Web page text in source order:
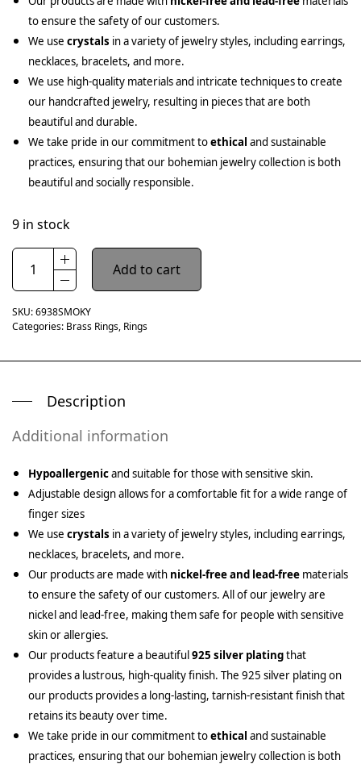
to ensure the safety of our customers.
We use crystals in a variety of jewelry styles, including earrings,
necklaces, bracelets, and more.
We use high-quality materials and intricate techniques to create
our handcrafted jewelry, resulting in pieces that are both
beautiful and durable.
We take pride in our commitment toethical and sustainable
practices, ensuring that our bohemian jewelry collection is both
beautiful and socially responsible.
9 in stock
Add to cart
SKU:6938SMOKY
Categories: Brass Rings, Rings
Description
Additional information
Hypoallergenicand suitable for those with sensitive skin.
Adjustable design allows for a comfortable fit for a wide range of
finger sizes
We use crystals in a variety of jewelry styles, including earrings,
necklaces, bracelets, and more.
Our products are made with nickel-free and lead-free materials
to ensure the safety of our customers. All of our jewelry are
nickel and lead-free, making them safe for people with sensitive
skin or allergies.
Our products feature a beautiful925 silver platingthat
provides a lustrous, high-quality finish. The 925 silver plating on
our products provides a long-lasting, tarnish-resistant finish that
retains its beauty over time.
We take pride in our commitment toethical and sustainable
practices, ensuring that our bohemian jewelry collection is both